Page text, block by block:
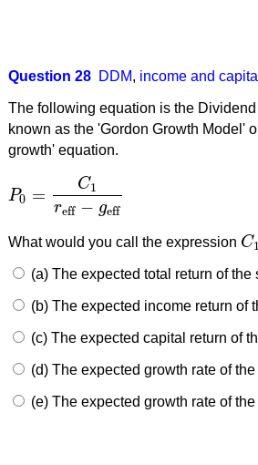
Question 28 DDM, income and
The following equation is the
known as the 'Gordon Growth Model'
growth' equation.
P0 =
C1
reff − geff
P 0=C1reff−geff
What would you call the expression C1
C1
(a) The expected total return of the
(b) The expected income return of
(c) The expected capital return of
(d) The expected growth rate of
(e) The expected growth rate of